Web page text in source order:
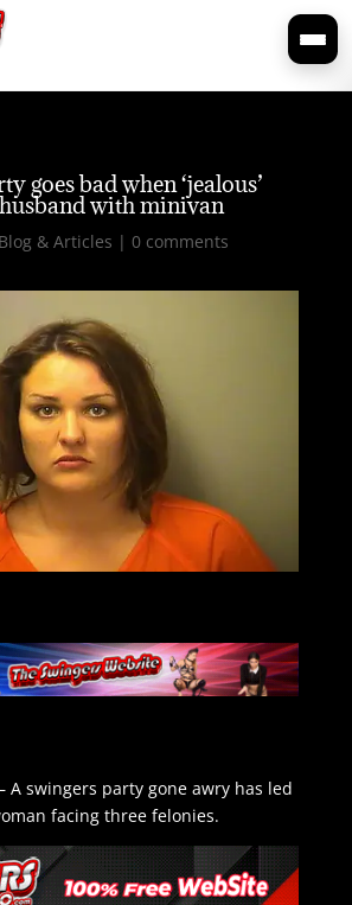
goes bad when ‘jealous’
with minivan
Blog & Articles | 0 comments
A swingers party gone awry has led
facing three felonies.